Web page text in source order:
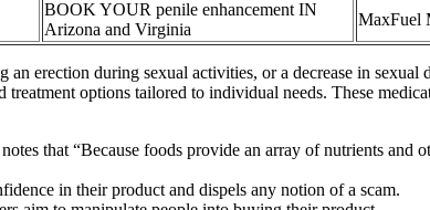
BOOK YOUR penile enhancement IN
Arizona and Virginia
MaxFuel
erection during sexual activities, or a decrease in sexual
options tailored to individual needs. These
that “Because foods provide an array of nutrients and
in their product and dispels any notion of a scam.